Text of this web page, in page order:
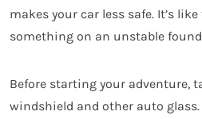
makes your car less safe. It’s
something on an unstable
Before starting your adventure,
windshield and other auto